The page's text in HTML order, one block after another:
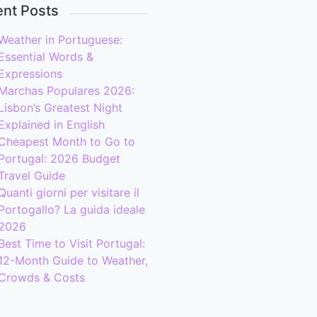
Posts
in Portuguese:
Words &
Populares 2026:
Greatest Night
in English
Month to Go to
2026 Budget
Guide
giorni per visitare il
La guida ideale
Time to Visit Portugal:
Month Guide to Weather,
& Costs